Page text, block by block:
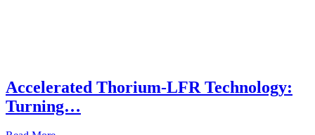
Accelerated Thorium-LFR Technology:
Turning…